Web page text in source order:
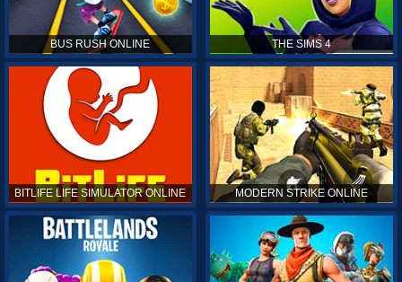
BUS RUSH ONLINE THE SIMS 4
BITLIFE LIFE SIMULATOR ONLINE MODERN STRIKE ONLINE